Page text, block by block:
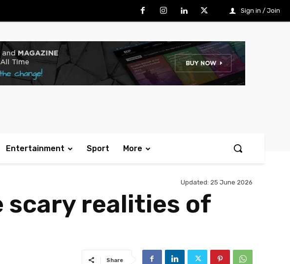
Sign in / Join
Entertainment Sport More
Updated: 25 June 2026
scary realities of
Share